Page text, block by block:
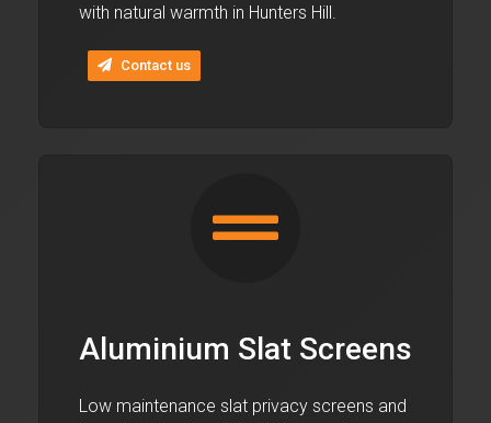
with natural warmth in Hunters Hill.
Contact us
Aluminium Slat Screens
Low maintenance slat privacy screens and